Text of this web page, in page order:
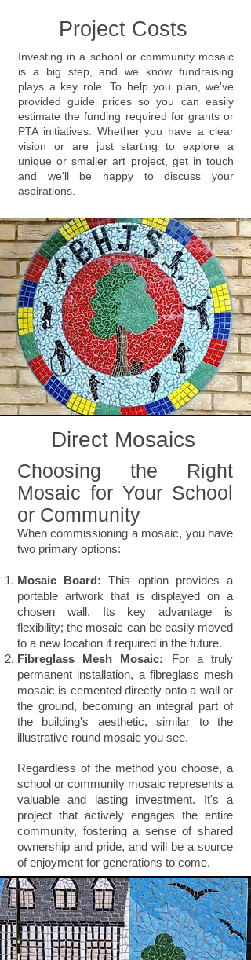
Project Costs
Investing in a school or community mosaic
is a big step, and we know fundraising
plays a key role. To help you plan, we've
provided guide prices so you can easily
estimate the funding required for grants or
PTA initiatives. Whether you have a clear
vision or are just starting to explore a
unique or smaller art project, get in touch
and we'll be happy to discuss your
aspirations.
Direct Mosaics
Choosing the Right
Mosaic for Your School
or Community
When commissioning a mosaic, you have
two primary options:
Mosaic Board: This option provides a
portable artwork that is displayed on a
chosen wall. Its key advantage is
flexibility; the mosaic can be easily moved
to a new location if required in the future.
Fibreglass Mesh Mosaic: For a truly
permanent installation, a fibreglass mesh
mosaic is cemented directly onto a wall or
the ground, becoming an integral part of
the building's aesthetic, similar to the
illustrative round mosaic you see.
Regardless of the method you choose, a
school or community mosaic represents a
valuable and lasting investment. It's a
project that actively engages the entire
community, fostering a sense of shared
ownership and pride, and will be a source
of enjoyment for generations to come.